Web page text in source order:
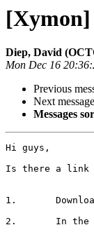
Diep, David
Mon Dec 16
Previous
Next
Messages
Hi guys,
Is there a link
1.
2.       In the